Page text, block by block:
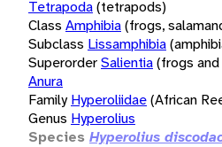
Tetrapoda(tetrapods)
Class Amphibia(frogs,
Subclass Lissamphibia
SuperorderSalientia(frogs
Anura
Family Hyperoliidae(African
Genus Hyperolius
Species Hyperolius